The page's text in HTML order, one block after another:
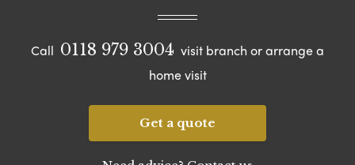
Call 0118 979 3004 visit branch or arrange a
home visit
Get a quote